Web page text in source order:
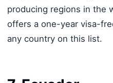
producing regions in the
offers a one-year visa-
any country on this list.